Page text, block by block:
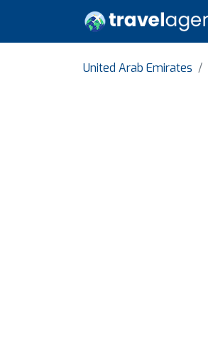
United Arab Emirates